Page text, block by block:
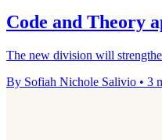
Code and Theory
The new division will
By Sofiah Nichole Salivio • 3